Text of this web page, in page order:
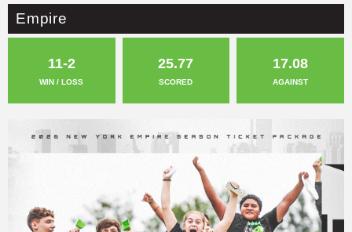
Empire
11-2
WIN / LOSS
25.77
SCORED
17.08
AGAINST